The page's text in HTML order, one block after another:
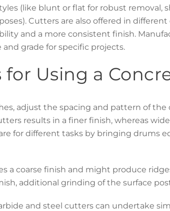
(like blunt or flat for robust removal,
Cutters are also offered in
and a more consistent finish.
grade for specific projects.
for Using a
adjust the spacing and pattern of
results in a finer finish, whereas
for different tasks by bringing drums
a coarse finish and might produce
additional grinding of the surface
and steel cutters can undertake